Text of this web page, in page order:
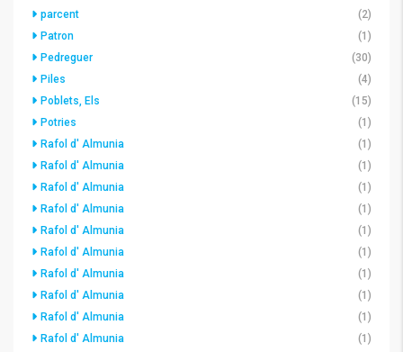
parcent
(2)
Patron
(1)
Pedreguer
(30)
Piles
(4)
Poblets, Els
(15)
Potries
(1)
Rafol d' Almunia
(1)
Rafol d' Almunia
(1)
Rafol d' Almunia
(1)
Rafol d' Almunia
(1)
Rafol d' Almunia
(1)
Rafol d' Almunia
(1)
Rafol d' Almunia
(1)
Rafol d' Almunia
(1)
Rafol d' Almunia
(1)
Rafol d' Almunia
(1)